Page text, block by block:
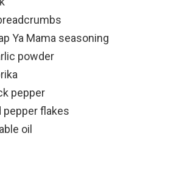
Ya Mama seasoning
powder
pepper
flakes
oil